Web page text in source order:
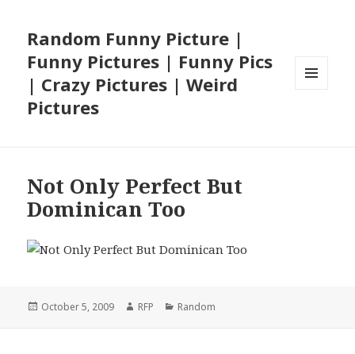
Random Funny Picture |
Funny Pictures | Funny Pics
| Crazy Pictures | Weird
Pictures
Not Only Perfect But
Dominican Too
Posted
October 5, 2009 Author
RFP Categories
Random